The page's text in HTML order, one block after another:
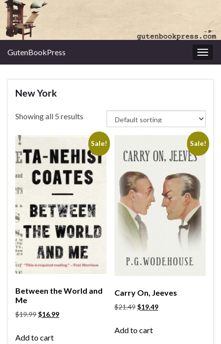
GutenBookPress
New York
Showing all 5 results
Sale!
Between the World and
Me
$19.99$16.99
Add to cart
Sale!
Carry On, Jeeves
$21.49$19.49
Add to cart